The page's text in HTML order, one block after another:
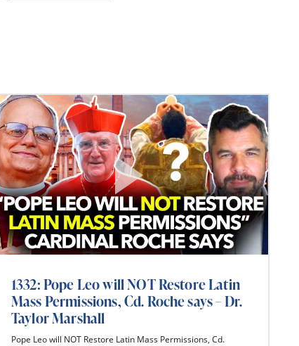
1332: Pope Leo will NOT Restore Latin
Mass Permissions, Cd. Roche says – Dr.
Taylor Marshall
Pope Leo will NOT Restore Latin Mass Permissions, Cd.